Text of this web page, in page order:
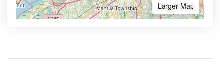
Larger Map